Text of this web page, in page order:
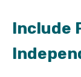
Include